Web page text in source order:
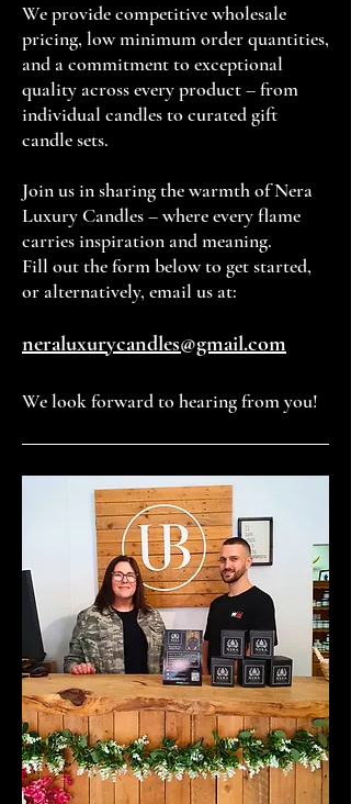
We provide competitive wholesale
pricing, low minimum order quantities,
and a commitment to exceptional
quality across every product – from
individual candles to curated gift
candle sets.
Join us in sharing the warmth of Nera
Luxury Candles – where every flame
carries inspiration and meaning.
Fill out the form below to get started,
or alternatively, email us at:
neraluxurycandles@gmail.com
We look forward to hearing from you!